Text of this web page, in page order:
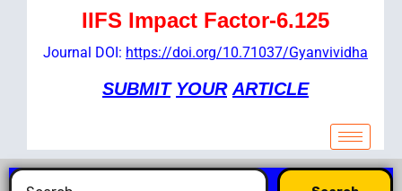
IIFS Impact Factor-6.125
Journal DOI: https://doi.org/10.71037/Gyanvividha
SUBMIT YOUR ARTICLE